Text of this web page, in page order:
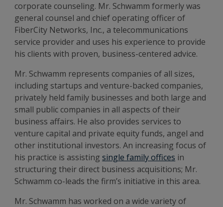
corporate counseling. Mr. Schwamm formerly was
general counsel and chief operating officer of
FiberCity Networks, Inc., a telecommunications
service provider and uses his experience to provide
his clients with proven, business-centered advice.
Mr. Schwamm represents companies of all sizes,
including startups and venture-backed companies,
privately held family businesses and both large and
small public companies in all aspects of their
business affairs. He also provides services to
venture capital and private equity funds, angel and
other institutional investors. An increasing focus of
his practice is assistingsingle family offices in
structuring their direct business acquisitions; Mr.
Schwamm co-leads the firm’s initiative in this area.
Mr. Schwamm has worked on a wide variety of